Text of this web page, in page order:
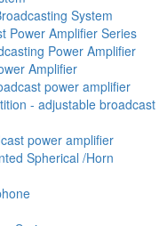
System
Power Amplifier Series
Power Amplifier
Amplifier
power amplifier
- adjustable broadcast
power amplifier
Spherical /Horn